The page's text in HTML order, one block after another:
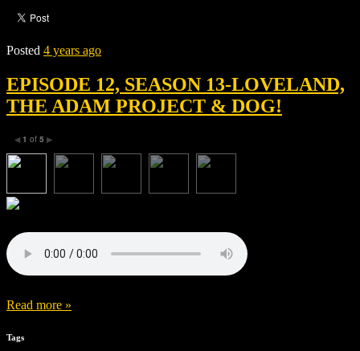
Posted 4 years ago
EPISODE 12, SEASON 13-LOVELAND,
THE ADAM PROJECT & DOG!
◀ 1 of 5 ▶
Read more »
Tags